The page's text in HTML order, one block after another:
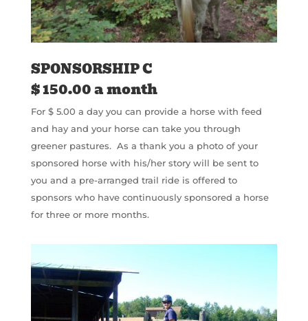
SPONSORSHIP C
$ 150.00 a month
For $ 5.00 a day you can provide a horse with feed
and hay and your horse can take you through
greener pastures. As a thank you a photo of your
sponsored horse with his/her story will be sent to
you and a pre-arranged trail ride is offered to
sponsors who have continuously sponsored a horse
for three or more months.